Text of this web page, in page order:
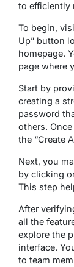
to efficiently
To begin,
Up” button
homepage.
page where
Start by
creating a
password
others.
the “Create
Next, you
by clicking
This step
After
all the
explore the
interface.
to team